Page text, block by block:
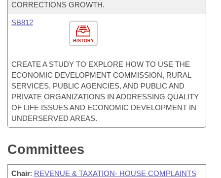
CORRECTIONS GROWTH.
HISTORY
SB812
CREATE A STUDY TO EXPLORE HOW TO USE THE
ECONOMIC DEVELOPMENT COMMISSION, RURAL
SERVICES, PUBLIC AGENCIES, AND PUBLIC AND
PRIVATE ORGANIZATIONS IN ADDRESSING QUALITY
OF LIFE ISSUES AND ECONOMIC DEVELOPMENT IN
UNDERSERVED AREAS.
Committees
Chair: REVENUE & TAXATION- HOUSE COMPLAINTS